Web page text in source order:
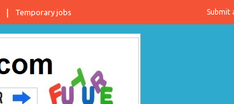
Temporary jobs Submit